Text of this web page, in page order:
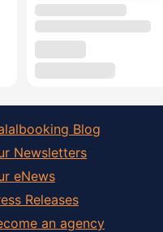
Blog
Newsletters
eNews
Releases
an agency